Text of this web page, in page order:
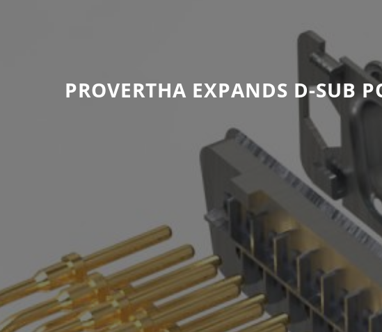
PROVERTHA EXPANDS D-SUB